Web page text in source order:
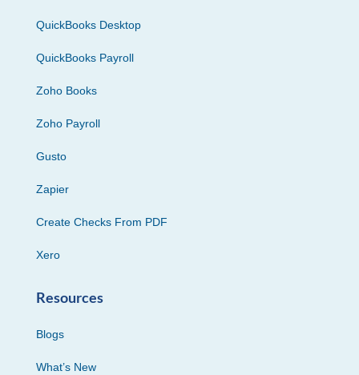
QuickBooks Desktop
QuickBooks Payroll
Zoho Books
Zoho Payroll
Gusto
Zapier
Create Checks From PDF
Xero
Resources
Blogs
What’s New